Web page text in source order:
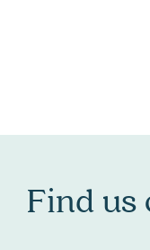
Find us